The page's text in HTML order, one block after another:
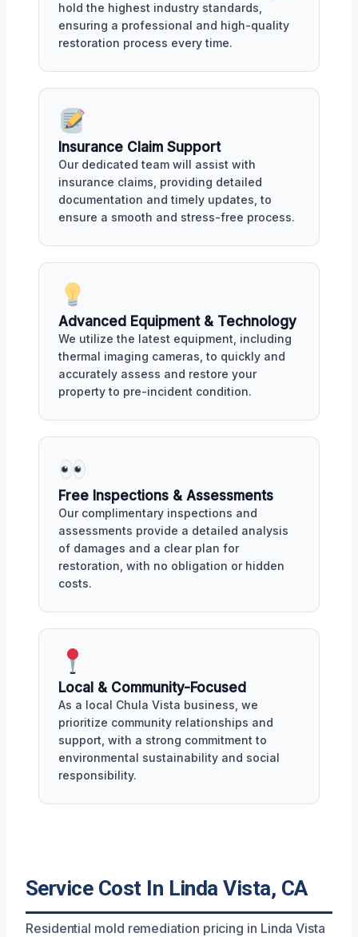
hold the highest industry standards,
ensuring a professional and high-quality
restoration process every time.
Insurance Claim Support
Our dedicated team will assist with
insurance claims, providing detailed
documentation and timely updates, to
ensure a smooth and stress-free process.
Advanced Equipment & Technology
We utilize the latest equipment, including
thermal imaging cameras, to quickly and
accurately assess and restore your
property to pre-incident condition.
Free Inspections & Assessments
Our complimentary inspections and
assessments provide a detailed analysis
of damages and a clear plan for
restoration, with no obligation or hidden
costs.
Local & Community-Focused
As a local Chula Vista business, we
prioritize community relationships and
support, with a strong commitment to
environmental sustainability and social
responsibility.
Service Cost In Linda Vista, CA
Residential mold remediation pricing in Linda Vista